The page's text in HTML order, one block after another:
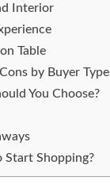
Interior
Table
by Buyer Type
You Choose?
Start Shopping?